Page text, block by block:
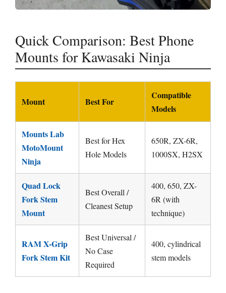
Quick Comparison: Best Phone
Mounts for Kawasaki Ninja
Mount Best For
Compatible
Models
Mounts Lab
MotoMount
Ninja
Best for Hex
Hole Models
650R, ZX-6R,
1000SX, H2SX
Quad Lock
Fork Stem
Mount
Best Overall /
Cleanest Setup
400, 650, ZX-
6R (with
technique)
RAM X-Grip
Fork Stem Kit
Best Universal /
No Case
Required
400, cylindrical
stem models